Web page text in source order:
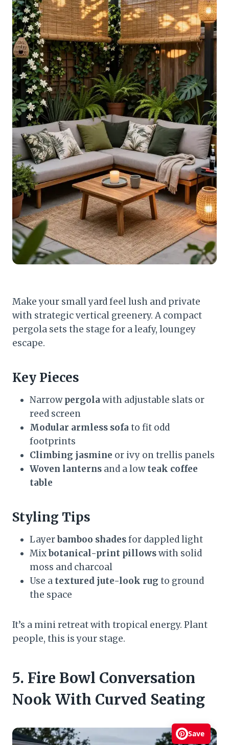
Make your small yard feel lush and private
with strategic vertical greenery. A compact
pergola sets the stage for a leafy, loungey
escape.
Key Pieces
Narrowpergola with adjustable slats or
reed screen
Modular armless sofa to fit odd
footprints
Climbing jasmine or ivy on trellis panels
Woven lanterns and a lowteak coffee
table
Styling Tips
Layerbamboo shadesfor dappled light
Mixbotanical-print pillowswith solid
moss and charcoal
Use a textured jute-look rug to ground
the space
It’s a mini retreat with tropical energy. Plant
people, this is your stage.
5. Fire Bowl Conversation
Nook With Curved Seating
Save